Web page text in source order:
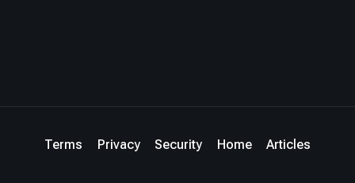
Terms Privacy Security Home Articles